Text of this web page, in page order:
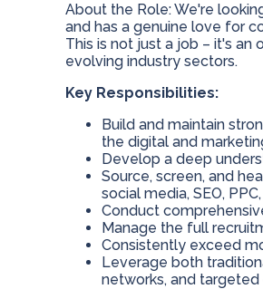
About the Role: We're
and has a genuine love for
This is not just a job – it's
evolving industry sectors.
Key Responsibilities:
Build and maintain
the digital and
Develop a deep
Source, screen, and
social media, SEO,
Conduct
Manage the full
Consistently exceed
Leverage both
networks, and